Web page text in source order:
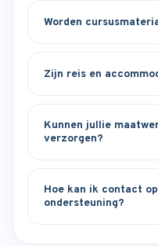
Worden
Zijn reis en
Kunnen jullie
verzorgen?
Hoe kan ik contact
ondersteuning?